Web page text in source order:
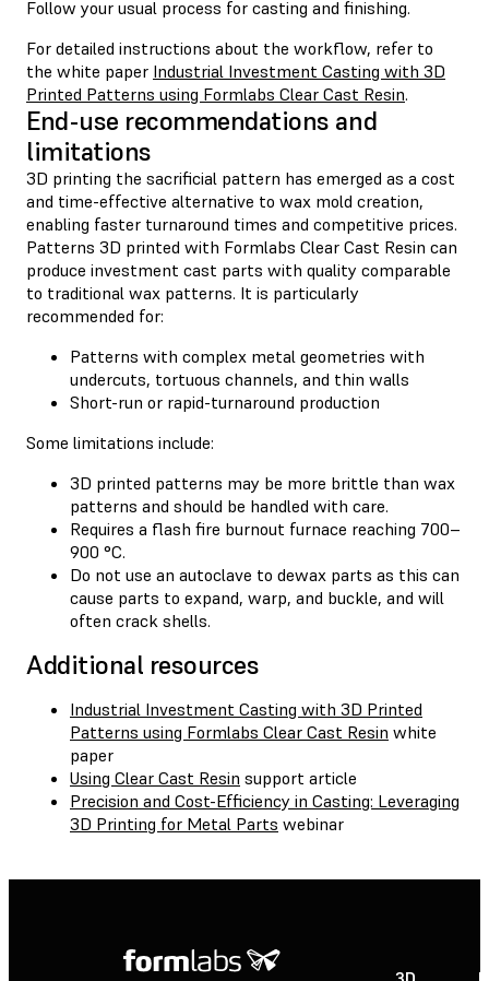
Follow your usual process for casting and finishing.
For detailed instructions about the workflow, refer to
the white paper Industrial Investment Casting with 3D
Printed Patterns using Formlabs Clear Cast Resin.
End-use recommendations and
limitations
3D printing the sacrificial pattern has emerged as a cost
and time-effective alternative to wax mold creation,
enabling faster turnaround times and competitive prices.
Patterns 3D printed with Formlabs Clear Cast Resin can
produce investment cast parts with quality comparable
to traditional wax patterns. It is particularly
recommended for:
Patterns with complex metal geometries with
undercuts, tortuous channels, and thin walls
Short-run or rapid-turnaround production
Some limitations include:
3D printed patterns may be more brittle than wax
patterns and should be handled with care.
Requires a flash fire burnout furnace reaching 700–
900 °C.
Do not use an autoclave to dewax parts as this can
cause parts to expand, warp, and buckle, and will
often crack shells.
Additional resources
Industrial Investment Casting with 3D Printed
Patterns using Formlabs Clear Cast Resin white
paper
Using Clear Cast Resin support article
Precision and Cost-Efficiency in Casting: Leveraging
3D Printing for Metal Parts webinar